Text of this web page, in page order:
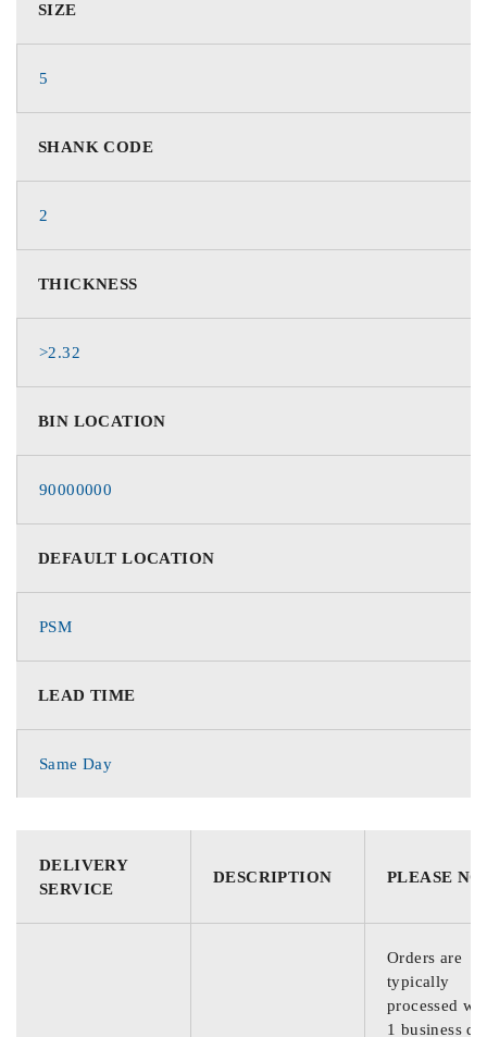
SIZE
5
SHANK CODE
2
THICKNESS
>2.32
BIN LOCATION
90000000
DEFAULT LOCATION
PSM
LEAD TIME
Same Day
DELIVERY
SERVICE
DESCRIPTION PLEASE
Orders are
typically
processed
1 business